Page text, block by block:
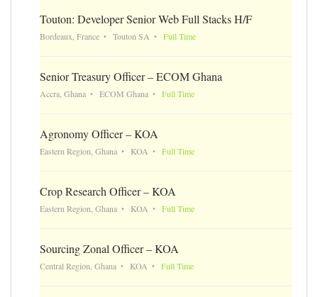
Touton: Developer Senior Web Full Stacks H/F
Bordeaux, France Touton SA Full Time
Senior Treasury Officer – ECOM Ghana
Accra, Ghana ECOM Ghana Full Time
Agronomy Officer – KOA
Eastern Region, Ghana KOA Full Time
Crop Research Officer – KOA
Eastern Region, Ghana KOA Full Time
Sourcing Zonal Officer – KOA
Central Region, Ghana KOA Full Time